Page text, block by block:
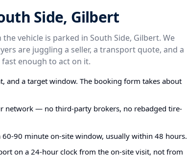
Side, Gilbert
vehicle is parked in South Side, Gilbert. We
are juggling a seller, a transport quote, and a
enough to act on it.
and a target window. The booking form takes about
network — no third-party brokers, no rebadged tire-
90 minute on-site window, usually within 48 hours.
on a 24-hour clock from the on-site visit, not from